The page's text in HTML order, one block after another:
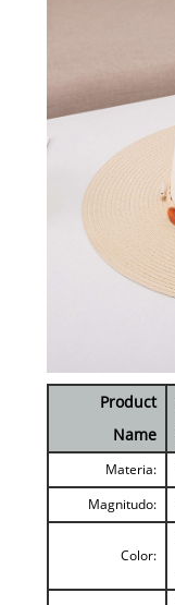
Product
Name
Materia:
Magnitudo:
Color: